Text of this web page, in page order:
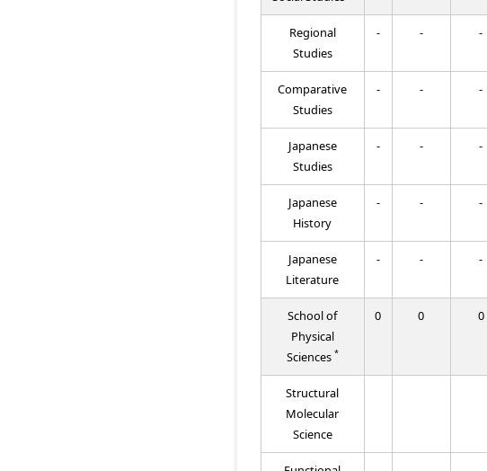
Regional
Studies
- - -
Comparative
Studies
- - -
Japanese
Studies
- - -
Japanese
History
- - -
Japanese
Literature
- - -
School of
Physical
Sciences *
0 0 0
Structural
Molecular
Science